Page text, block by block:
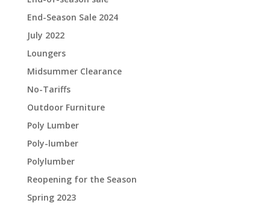
End-Season Sale 2024
July 2022
Loungers
Midsummer Clearance
No-Tariffs
Outdoor Furniture
Poly Lumber
Poly-lumber
Polylumber
Reopening for the Season
Spring 2023